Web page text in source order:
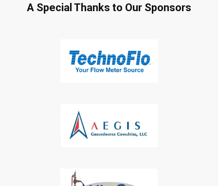
A Special Thanks to Our Sponsors